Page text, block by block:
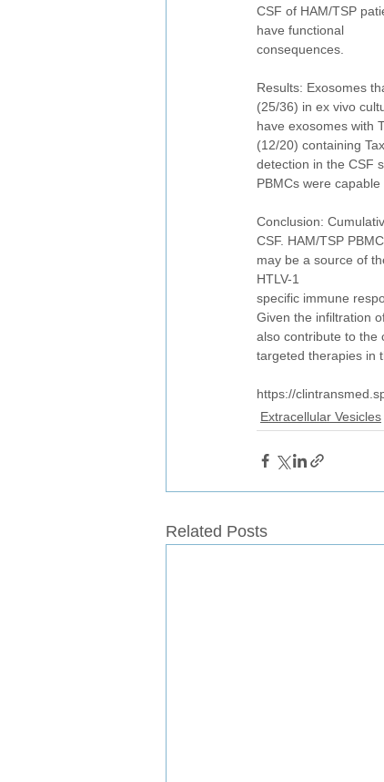
CSF of HAM/TSP
have functional
consequences.
Results: Exosomes
(25/36) in ex vivo
have exosomes with
(12/20) containing
detection in the CSF
PBMCs were
Conclusion:
CSF. HAM/TSP
may be a source of
HTLV-1
specific immune
Given the infiltration
also contribute to the
targeted therapies in
https://
Extracellular Vesicles
Related Posts